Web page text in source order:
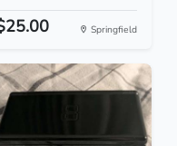
Springfield